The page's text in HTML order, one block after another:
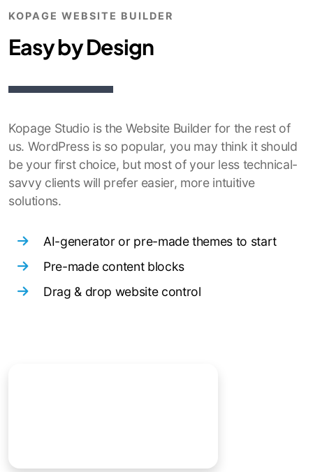
KOPAGE WEBSITE BUILDER
Easy by Design
Kopage Studio is the Website Builder for the rest of
us. WordPress is so popular, you may think it should
be your first choice, but most of your less technical-
savvy clients will prefer easier, more intuitive
solutions.
AI-generator or pre-made themes to start
Pre-made content blocks
Drag & drop website control